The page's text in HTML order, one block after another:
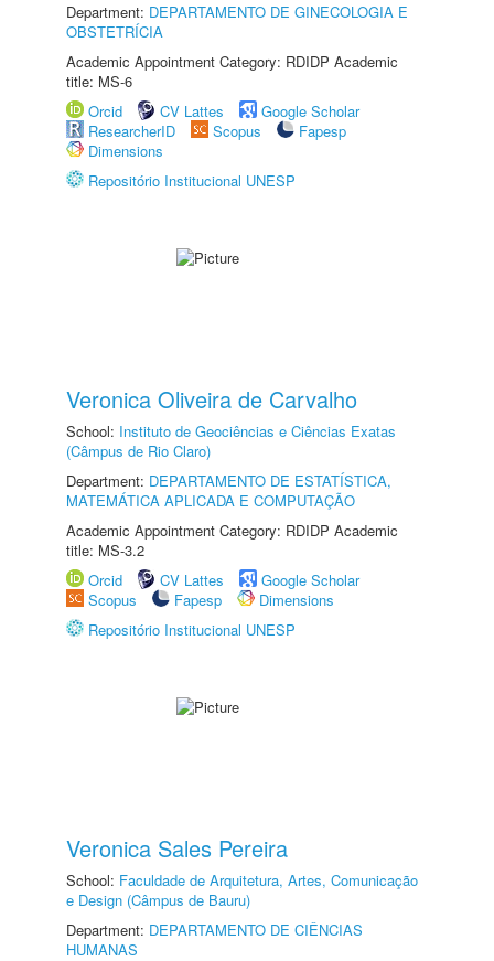
Department: DEPARTAMENTO DE GINECOLOGIA E
OBSTETRÍCIA
Academic Appointment Category: RDIDP Academic
title: MS-6
Orcid
CV Lattes
Google Scholar
ResearcherID
Scopus
Fapesp
Dimensions
Repositório Institucional UNESP
Veronica Oliveira de Carvalho
School: Instituto de Geociências e Ciências Exatas
(Câmpus de Rio Claro)
Department: DEPARTAMENTO DE ESTATÍSTICA,
MATEMÁTICA APLICADA E COMPUTAÇÃO
Academic Appointment Category: RDIDP Academic
title: MS-3.2
Orcid
CV Lattes
Google Scholar
Scopus
Fapesp
Dimensions
Repositório Institucional UNESP
Veronica Sales Pereira
School: Faculdade de Arquitetura, Artes, Comunicação
e Design (Câmpus de Bauru)
Department: DEPARTAMENTO DE CIÊNCIAS
HUMANAS